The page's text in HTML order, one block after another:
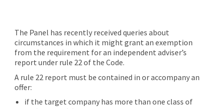
The Panel has recently received queries about
circumstances in which it might grant an exemption
from the requirement for an independent adviser’s
report under rule 22 of the Code.
A rule 22 report must be contained in or accompany an
offer:
if the target company has more than one class of